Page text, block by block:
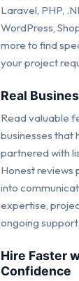
Laravel, PHP,
WordPress,
more to find
your project
Real
Read valuable
businesses that
partnered with
Honest reviews
into
expertise,
ongoing support.
Hire Faster
Confidence